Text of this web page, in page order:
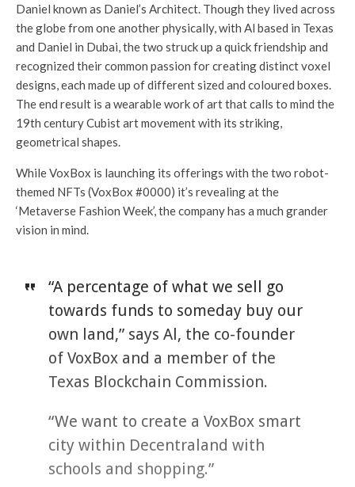
Daniel known as Daniel’s Architect. Though they lived across
the globe from one another physically, with Al based in Texas
and Daniel in Dubai, the two struck up a quick friendship and
recognized their common passion for creating distinct voxel
designs, each made up of different sized and coloured boxes.
The end result is a wearable work of art that calls to mind the
19th century Cubist art movement with its striking,
geometrical shapes.
While VoxBox is launching its offerings with the two robot-
themed NFTs (VoxBox #0000) it’s revealing at the
‘Metaverse Fashion Week’, the company has a much grander
vision in mind.
“A percentage of what we sell go
towards funds to someday buy our
own land,” says Al, the co-founder
of VoxBox and a member of the
Texas Blockchain Commission.
“We want to create a VoxBox smart
city within Decentraland with
schools and shopping.”